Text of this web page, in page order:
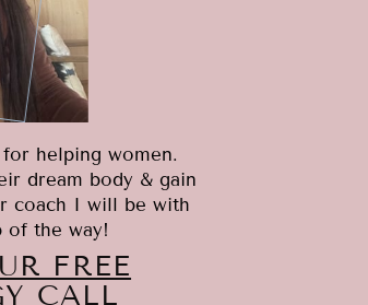
helping women.
dream body & gain
coach I will be with
of the way!
FREE
CALL